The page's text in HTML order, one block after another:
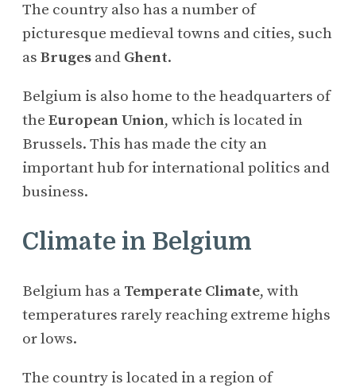
The country also has a number of
picturesque medieval towns and cities, such
as Bruges and Ghent.
Belgium is also home to the headquarters of
the European Union, which is located in
Brussels. This has made the city an
important hub for international politics and
business.
Climate in Belgium
Belgium has a Temperate Climate, with
temperatures rarely reaching extreme highs
or lows.
The country is located in a region of